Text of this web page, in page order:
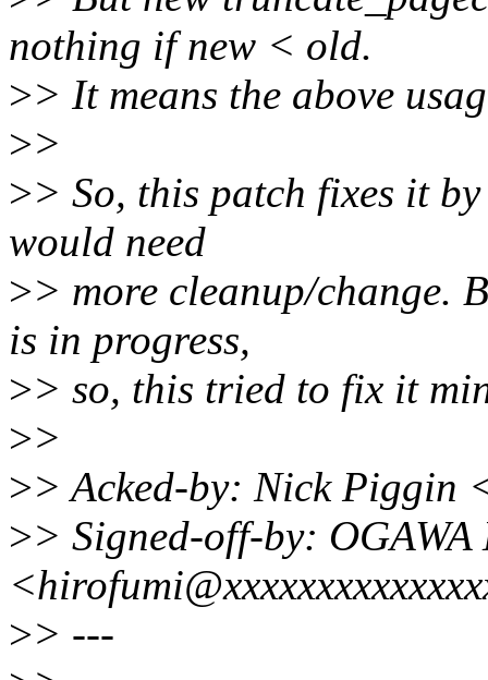
nothing if new < old.
>> It means the above
>>
>> So, this patch fixes it
would need
>> more cleanup/change.
is in progress,
>> so, this tried to fix it
>>
>> Acked-by: Nick Piggin
>> Signed-off-by:
>> ---